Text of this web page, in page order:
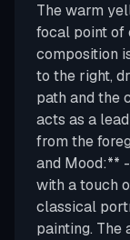
The warm
focal point of
composition
to the right,
path and the
acts as a
from the
and Mood:**
with a touch
classical
painting. The